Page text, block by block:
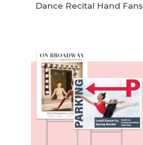
Dance Recital Hand Fans